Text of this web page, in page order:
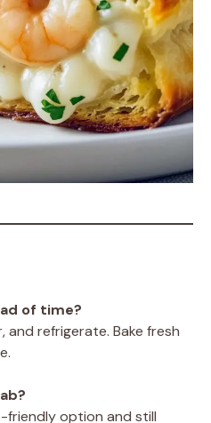
of time?
and refrigerate. Bake fresh
friendly option and still